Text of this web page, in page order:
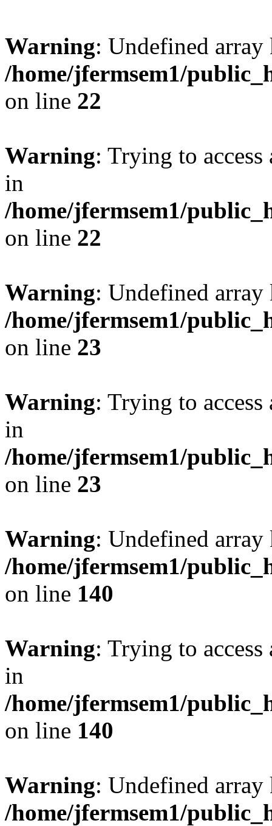
Warning: Undefined
/home/jfermsem1/
on line 22
Warning: Trying to
in
/home/jfermsem1/
on line 22
Warning: Undefined
/home/jfermsem1/
on line 23
Warning: Trying to
in
/home/jfermsem1/
on line 23
Warning: Undefined
/home/jfermsem1/
on line 140
Warning: Trying to
in
/home/jfermsem1/
on line 140
Warning: Undefined
/home/jfermsem1/